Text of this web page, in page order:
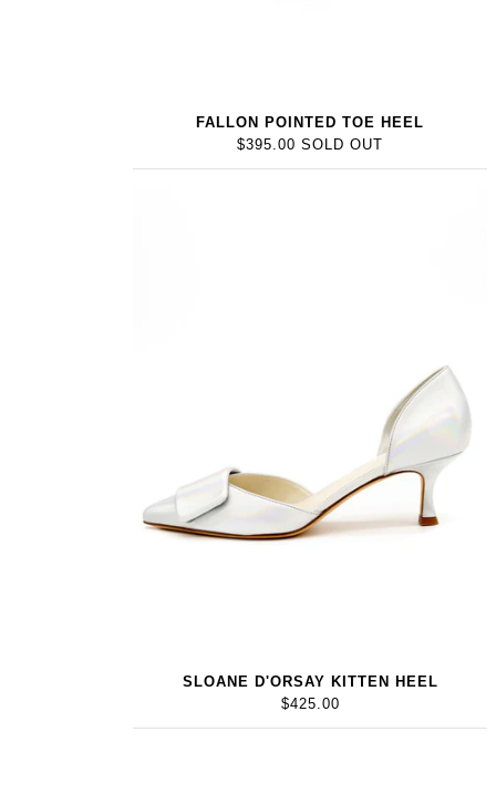
FALLON POINTED TOE HEEL
$395.00 SOLD OUT
SLOANE D'ORSAY KITTEN HEEL
$425.00